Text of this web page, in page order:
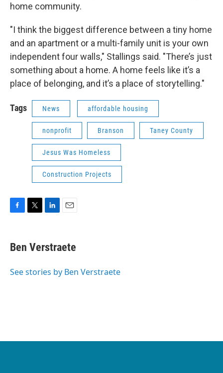
home community.
"I think the biggest difference between a tiny home
and an apartment or a multi-family unit is your own
independent four walls," Stallings said. "There’s just
something about a home. A home feels like it’s a
place of belonging, and it’s a place of storytelling."
Tags News affordable housing
nonprofit Branson Taney County
Jesus Was Homeless
Construction Projects
e
b
o
t
r
k
e
I
i
l
Ben Verstraete
See stories by Ben Verstraete